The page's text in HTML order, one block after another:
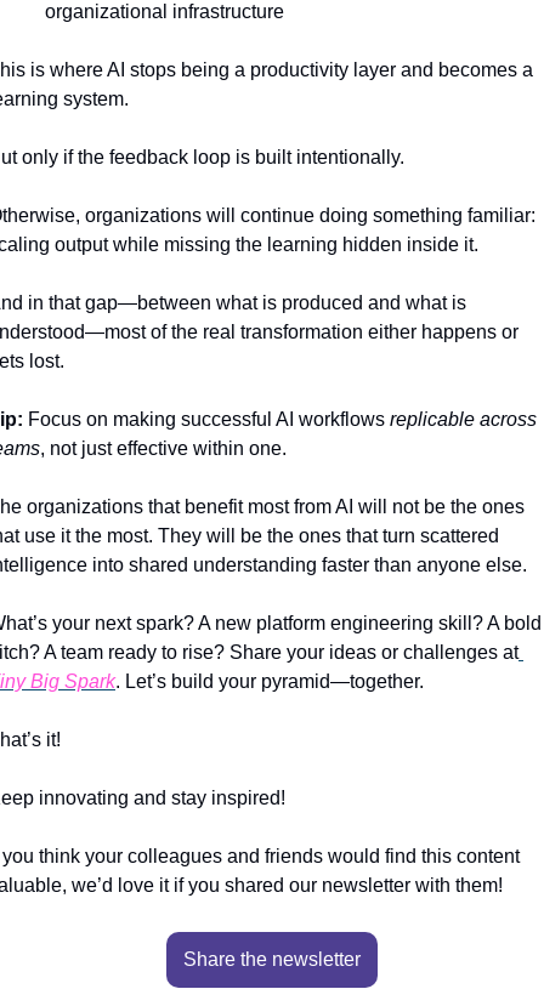
organizational infrastructure
is where AI stops being a productivity layer and becomes a
system.
only if the feedback loop is built intentionally.
organizations will continue doing something familiar:
output while missing the learning hidden inside it.
in that gap—between what is produced and what is
of the real transformation either happens or
lost.
Focus on making successful AI workflows replicable across
, not just effective within one.
organizations that benefit most from AI will not be the ones
use it the most. They will be the ones that turn scattered
into shared understanding faster than anyone else.
your next spark? A new platform engineering skill? A bold
A team ready to rise? Share your ideas or challenges at
Big Spark. Let’s build your pyramid—together.
it!
innovating and stay inspired!
you think your colleagues and friends would find this content
we’d love it if you shared our newsletter with them!
Share the newsletter